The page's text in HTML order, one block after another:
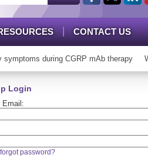
CONTACT US
during CGRP mAb therapy
Login
Email:
forgot password?